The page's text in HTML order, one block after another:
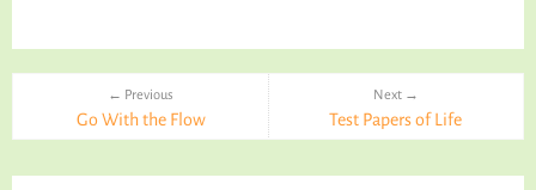
← Previous
Go With the Flow
Next →
Test Papers of Life